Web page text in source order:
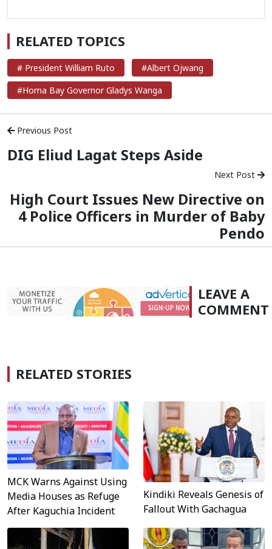
RELATED TOPICS
# President William Ruto
#Albert Ojwang
#Homa Bay Governor Gladys Wanga
Previous Post
DIG Eliud Lagat Steps Aside
Next Post
High Court Issues New Directive on
4 Police Officers in Murder of Baby
Pendo
LEAVE A
COMMENT
RELATED STORIES
MCK Warns Against Using
Media Houses as Refuge
After Kaguchia Incident
Kindiki Reveals Genesis of
Fallout With Gachagua